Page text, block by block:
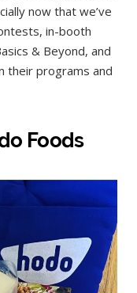
now that we’ve
in-booth
& Beyond, and
their programs and
Foods